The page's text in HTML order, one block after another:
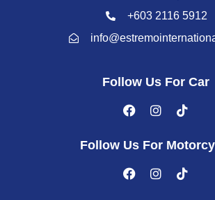
+603 2116 5912
Follow Us For Car
Follow Us For